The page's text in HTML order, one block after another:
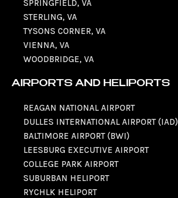
SPRINGFIELD, VA
STERLING, VA
TYSONS CORNER, VA
VIENNA, VA
WOODBRIDGE, VA
AIRPORTS AND HELIPORTS
REAGAN NATIONAL AIRPORT
DULLES INTERNATIONAL AIRPORT (IAD)
BALTIMORE AIRPORT (BWI)
LEESBURG EXECUTIVE AIRPORT
COLLEGE PARK AIRPORT
SUBURBAN HELIPORT
RYCHLK HELIPORT